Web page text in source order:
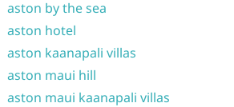
aston by the sea
aston hotel
aston kaanapali villas
aston maui hill
aston maui kaanapali villas